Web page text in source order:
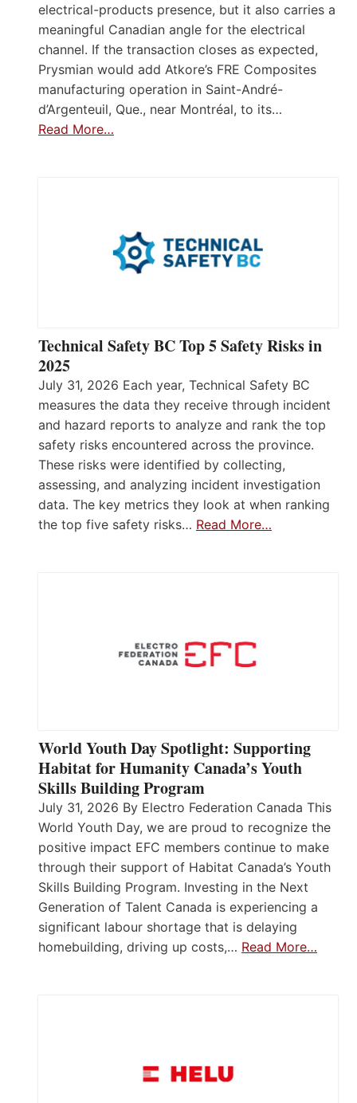
electrical-products presence, but it also carries a
meaningful Canadian angle for the electrical
channel. If the transaction closes as expected,
Prysmian would add Atkore’s FRE Composites
manufacturing operation in Saint-André-
d’Argenteuil, Que., near Montréal, to its…
Read More…
Technical Safety BC Top 5 Safety Risks in
2025
July 31, 2026 Each year, Technical Safety BC
measures the data they receive through incident
and hazard reports to analyze and rank the top
safety risks encountered across the province.
These risks were identified by collecting,
assessing, and analyzing incident investigation
data. The key metrics they look at when ranking
the top five safety risks… Read More…
World Youth Day Spotlight: Supporting
Habitat for Humanity Canada’s Youth
Skills Building Program
July 31, 2026 By Electro Federation Canada This
World Youth Day, we are proud to recognize the
positive impact EFC members continue to make
through their support of Habitat Canada’s Youth
Skills Building Program. Investing in the Next
Generation of Talent Canada is experiencing a
significant labour shortage that is delaying
homebuilding, driving up costs,… Read More…